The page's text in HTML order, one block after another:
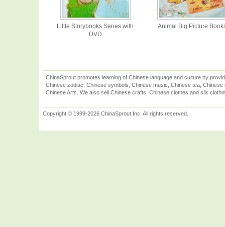
Little Storybooks Series with
DVD
Animal Big Picture
ChinaSprout promotes learning of Chinese language and culture by
Chinese zodiac, Chinese symbols, Chinese music, Chinese tea,
Chinese Arts. We also sell Chinese crafts, Chinese clothes and silk
Copyright © 1999-2026 ChinaSprout Inc. All rights reserved.